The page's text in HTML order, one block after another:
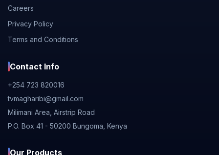
Careers
Privacy Policy
Terms and Conditions
Contact Info
+254 723 820016
tvmagharibi@gmail.com
Milimani Area, Airstrip Road
P.O. Box 41 - 50200 Bungoma, Kenya
Our Products